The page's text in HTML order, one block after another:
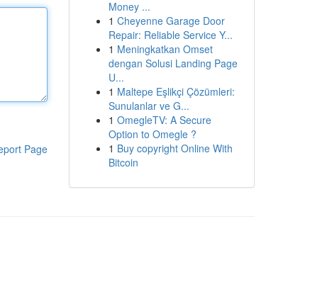
Page
Money ...
1 Cheyenne Garage Door
Repair: Reliable Service Y...
1 Meningkatkan Omset
dengan Solusi Landing Page
U...
1 Maltepe Eşlikçi Çözümleri:
Sunulanlar ve G...
1 OmegleTV: A Secure
Option to Omegle ?
1 Buy copyright Online With
Bitcoin